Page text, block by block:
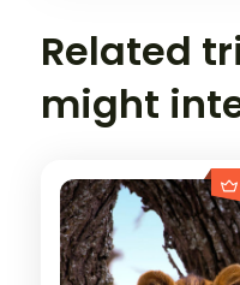
Related
might